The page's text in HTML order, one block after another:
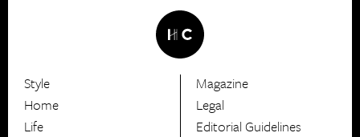
HerCanberra
Style
Home
Life
Magazine
Legal
Editorial Guidelines